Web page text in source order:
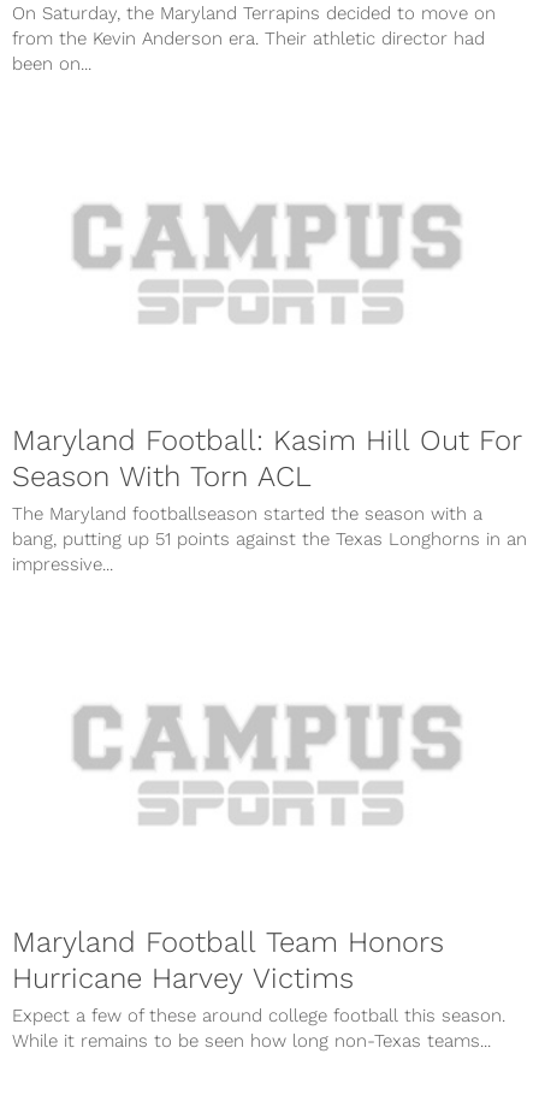
On Saturday, the Maryland Terrapins decided to move on
from the Kevin Anderson era. Their athletic director had
been on...
Maryland Football: Kasim Hill Out For
Season With Torn ACL
The Maryland footballseason started the season with a
bang, putting up 51 points against the Texas Longhorns in an
impressive...
Maryland Football Team Honors
Hurricane Harvey Victims
Expect a few of these around college football this season.
While it remains to be seen how long non-Texas teams...